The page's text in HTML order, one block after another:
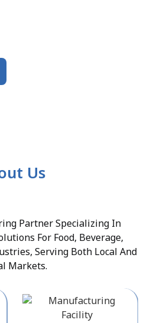
Us
Partner Specializing In
For Food, Beverage,
Serving Both Local And
Markets.